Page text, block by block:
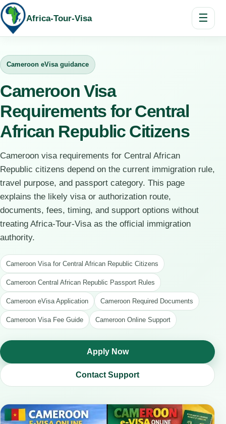
Africa-Tour-Visa ☰
Cameroon eVisa guidance
Cameroon Visa
Requirements for Central
African Republic Citizens
Cameroon visa requirements for Central African
Republic citizens depend on the current immigration rule,
travel purpose, and passport category. This page
explains the likely visa or authorization route,
documents, fees, timing, and support options without
treating Africa-Tour-Visa as the official immigration
authority.
Cameroon Visa for Central African Republic Citizens
Cameroon Central African Republic Passport Rules
Cameroon eVisa Application Cameroon Required Documents
Cameroon Visa Fee Guide Cameroon Online Support
Apply Now
Contact Support